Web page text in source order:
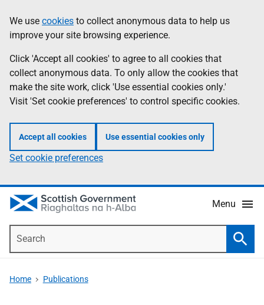
to
main
content
help
Information
We use cookies to collect anonymous data to help us
improve your site browsing experience.
Click 'Accept all cookies' to agree to all cookies that
collect anonymous data. To only allow the cookies that
make the site work, click 'Use essential cookies only.'
Visit 'Set cookie preferences' to control specific cookies.
Accept all cookies Use essential cookies only
Set cookie preferences
Menu
Home Publications